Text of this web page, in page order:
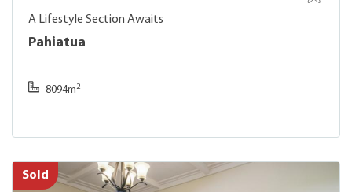
A Lifestyle Section Awaits
Pahiatua
8094m2
Sold